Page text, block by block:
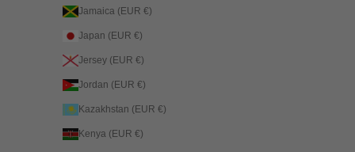
Jamaica (EUR €)
Japan (EUR €)
Jersey (EUR €)
Jordan (EUR €)
Kazakhstan (EUR €)
Kenya (EUR €)